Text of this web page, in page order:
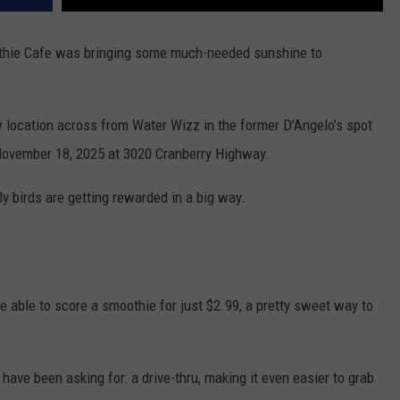
Cafe was bringing some much-needed sunshine to
across from Water Wizz in the former D’Angelo’s spot
18, 2025 at 3020 Cranberry Highway.
birds are getting rewarded in a big way.
able to score a smoothie for just $2.99, a pretty sweet way to
been asking for: a drive-thru, making it even easier to grab